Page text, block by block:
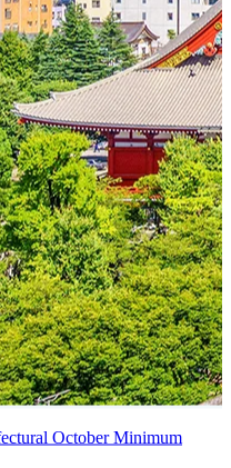
October Minimum